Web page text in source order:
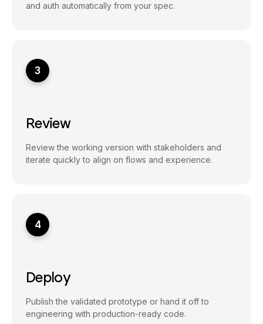
and auth automatically from your spec.
3
Review
Review the working version with stakeholders and
iterate quickly to align on flows and experience.
4
Deploy
Publish the validated prototype or hand it off to
engineering with production-ready code.